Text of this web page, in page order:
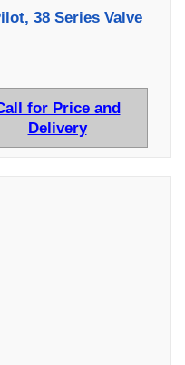
38 Series Valve
for Price and
Delivery